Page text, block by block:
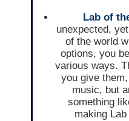
Lab of
unexpected,
of the world
options, you
various ways.
you give
music, but
something
making